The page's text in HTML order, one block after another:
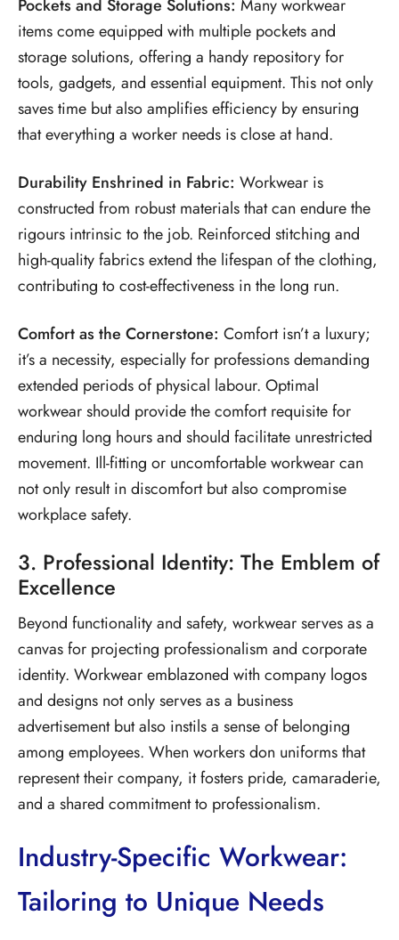
Pockets and Storage Solutions: Many workwear
items come equipped with multiple pockets and
storage solutions, offering a handy repository for
tools, gadgets, and essential equipment. This not only
saves time but also amplifies efficiency by ensuring
that everything a worker needs is close at hand.
Durability Enshrined in Fabric: Workwear is
constructed from robust materials that can endure the
rigours intrinsic to the job. Reinforced stitching and
high-quality fabrics extend the lifespan of the clothing,
contributing to cost-effectiveness in the long run.
Comfort as the Cornerstone: Comfort isn’t a luxury;
it’s a necessity, especially for professions demanding
extended periods of physical labour. Optimal
workwear should provide the comfort requisite for
enduring long hours and should facilitate unrestricted
movement. Ill-fitting or uncomfortable workwear can
not only result in discomfort but also compromise
workplace safety.
3. Professional Identity: The Emblem of
Excellence
Beyond functionality and safety, workwear serves as a
canvas for projecting professionalism and corporate
identity. Workwear emblazoned with company logos
and designs not only serves as a business
advertisement but also instils a sense of belonging
among employees. When workers don uniforms that
represent their company, it fosters pride, camaraderie,
and a shared commitment to professionalism.
Industry-Specific Workwear:
Tailoring to Unique Needs